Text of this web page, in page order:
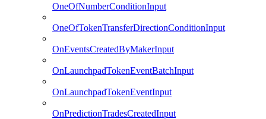
OneOfNumberConditionInput
OneOfTokenTransferDirectionConditionInput
OnEventsCreatedByMakerInput
OnLaunchpadTokenEventBatchInput
OnLaunchpadTokenEventInput
OnPredictionTradesCreatedInput